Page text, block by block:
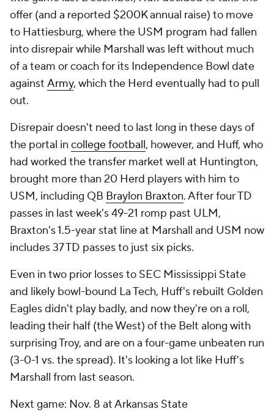
offer (and a reported $200K annual raise) to move
to Hattiesburg, where the USM program had fallen
into disrepair while Marshall was left without much
of a team or coach for its Independence Bowl date
against Army, which the Herd eventually had to pull
out.
Disrepair doesn't need to last long in these days of
the portal in college football, however, and Huff, who
had worked the transfer market well at Huntington,
brought more than 20 Herd players with him to
USM, including QB Braylon Braxton. After four TD
passes in last week's 49-21 romp past ULM,
Braxton's 1.5-year stat line at Marshall and USM now
includes 37 TD passes to just six picks.
Even in two prior losses to SEC Mississippi State
and likely bowl-bound La Tech, Huff's rebuilt Golden
Eagles didn't play badly, and now they're on a roll,
leading their half (the West) of the Belt along with
surprising Troy, and are on a four-game unbeaten run
(3-0-1 vs. the spread). It's looking a lot like Huff's
Marshall from last season.
Next game: Nov. 8 at Arkansas State